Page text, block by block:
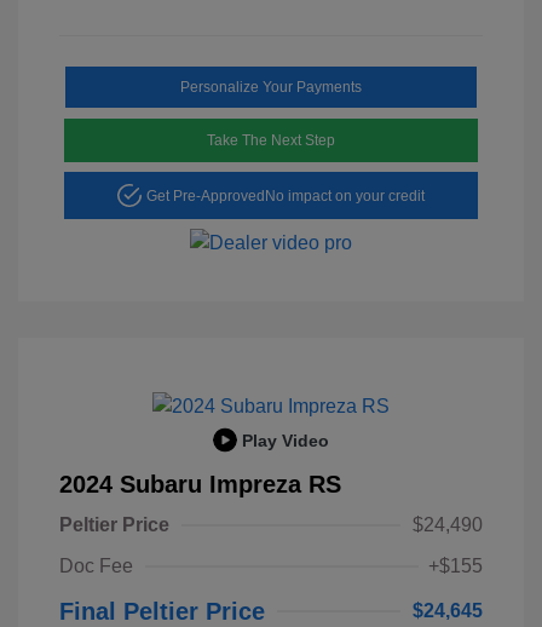
Personalize Your Payments
Take The Next Step
Get Pre-ApprovedNo impact on your credit
Play Video
2024 Subaru Impreza RS
Peltier Price
$24,490
Doc Fee
+$155
Final Peltier Price $24,645